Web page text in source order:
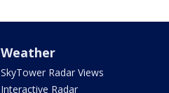
Weather
SkyTower Radar Views
Interactive Radar